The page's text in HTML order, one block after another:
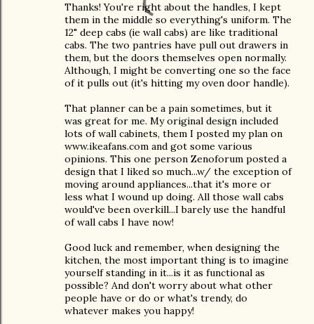
Thanks! You're right about the handles, I kept
them in the middle so everything's uniform. The
12" deep cabs (ie wall cabs) are like traditional
cabs. The two pantries have pull out drawers in
them, but the doors themselves open normally.
Although, I might be converting one so the face
of it pulls out (it's hitting my oven door handle).
That planner can be a pain sometimes, but it
was great for me. My original design included
lots of wall cabinets, them I posted my plan on
www.ikeafans.com and got some various
opinions. This one person Zenoforum posted a
design that I liked so much...w/ the exception of
moving around appliances...that it's more or
less what I wound up doing. All those wall cabs
would've been overkill...I barely use the handful
of wall cabs I have now!
Good luck and remember, when designing the
kitchen, the most important thing is to imagine
yourself standing in it...is it as functional as
possible? And don't worry about what other
people have or do or what's trendy, do
whatever makes you happy!